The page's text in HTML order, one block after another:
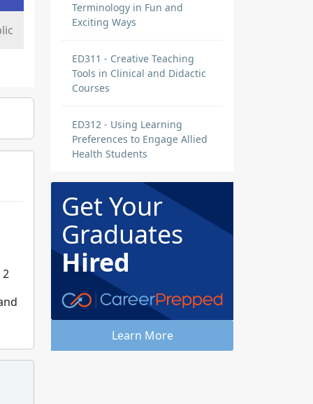
2
Terminology in Fun and
Exciting Ways
ED311 - Creative Teaching
Tools in Clinical and Didactic
Courses
ED312 - Using Learning
Preferences to Engage Allied
Health Students
Get Your
Graduates
Hired
Learn More